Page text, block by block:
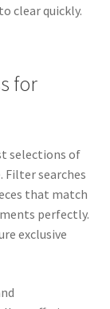
clear quickly.
for
selections of
searches
that match
perfectly.
exclusive